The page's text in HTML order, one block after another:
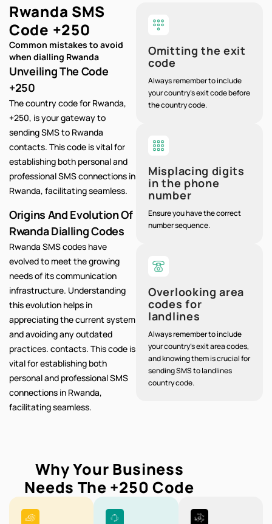
Omitting the exit
code
Always remember to include
your country's exit code before
the country code.
Misplacing digits
in the phone
number
Ensure you have the correct
number sequence.
Overlooking area
codes for
landlines
Always remember to include
your country's exit area codes,
and knowing them is crucial for
sending SMS to landlines
country code.
Rwanda SMS
Code +250
Common mistakes to avoid
when dialling Rwanda
Unveiling The Code
+250
The country code for Rwanda,
+250, is your gateway to
sending SMS to Rwanda
contacts. This code is vital for
establishing both personal and
professional SMS connections in
Rwanda, facilitating seamless.
Origins And Evolution Of
Rwanda Dialling Codes
Rwanda SMS codes have
evolved to meet the growing
needs of its communication
infrastructure. Understanding
this evolution helps in
appreciating the current system
and avoiding any outdated
practices. contacts. This code is
vital for establishing both
personal and professional SMS
connections in Rwanda,
facilitating seamless.
Why Your Business
Needs The +250 Code